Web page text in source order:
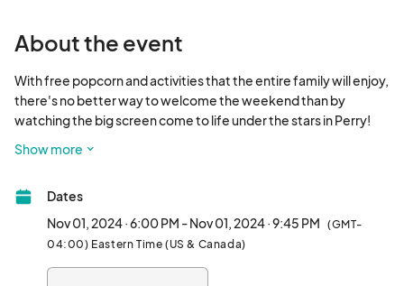
About the event
With free popcorn and activities that the entire family will enjoy,
there's no better way to welcome the weekend than by
watching the big screen come to life under the stars in Perry!
site, starting at 6 PM | Free movie screening starts at sunset.
ticket required for entry | Free admission Outside coolers are
permitted and we strongly encourage attendees to bring their
own lawn chairs and blankets for seating. Hungry for something
Show more
Dates
Nov 01, 2024 · 6:00 PM - Nov 01, 2024 · 9:45 PM (GMT-
04:00) Eastern Time (US & Canada)